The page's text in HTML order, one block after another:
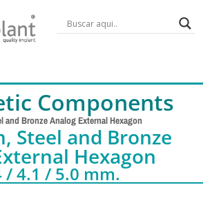
Components
and Bronze Analog External Hexagon
Steel and Bronze
Hexagon
/ 4.1 / 5.0 mm.